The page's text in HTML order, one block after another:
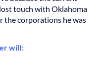
touch with Oklahoma
the corporations he was
will: